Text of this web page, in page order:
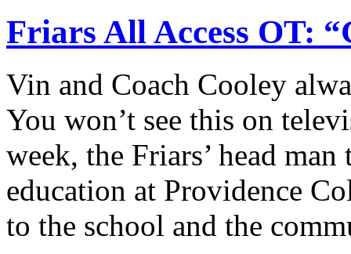
Friars All Access OT:
Vin and Coach Cooley
You won’t see this on
week, the Friars’ head
education at Providence
to the school and the